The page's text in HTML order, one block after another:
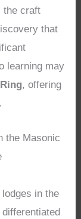
the craft
that
learning may
, offering
the Masonic
in the